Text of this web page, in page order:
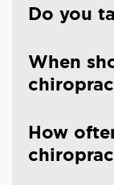
Do you
When
How